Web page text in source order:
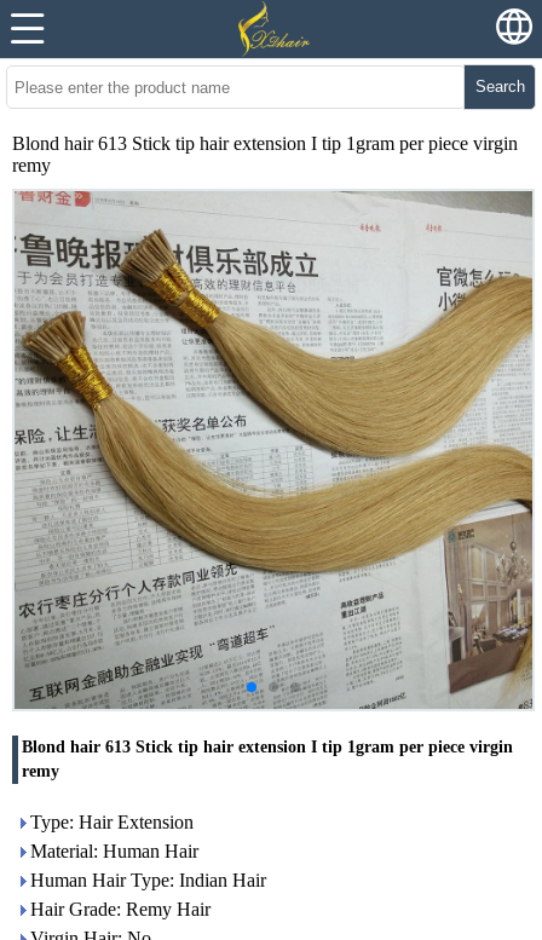
Search
Blond hair 613 Stick tip hair extension I tip 1gram per piece virgin
remy
Blond hair 613 Stick tip hair extension I tip 1gram per piece virgin
remy
Type: Hair Extension
Material: Human Hair
Human Hair Type: Indian Hair
Hair Grade: Remy Hair